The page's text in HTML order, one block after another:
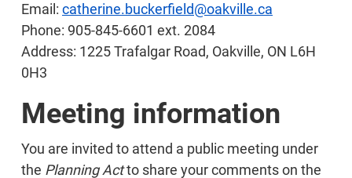
Email: catherine.buckerfield@oakville.ca
Phone: 905-845-6601 ext. 2084
Address: 1225 Trafalgar Road, Oakville, ON L6H
0H3
Meeting information
You are invited to attend a public meeting under
the Planning Actto share your comments on the